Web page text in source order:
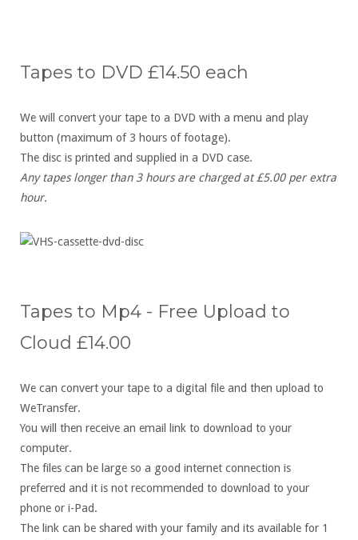
Tapes to DVD £14.50 each
We will convert your tape to a DVD with a menu and play
button (maximum of 3 hours of footage).
The disc is printed and supplied in a DVD case.
Any tapes longer than 3 hours are charged at £5.00 per extra
hour.
Tapes to Mp4 - Free Upload to
Cloud £14.00
We can convert your tape to a digital file and then upload to
WeTransfer.
You will then receive an email link to download to your
computer.
The files can be large so a good internet connection is
preferred and it is not recommended to download to your
phone or i-Pad.
The link can be shared with your family and its available for 1